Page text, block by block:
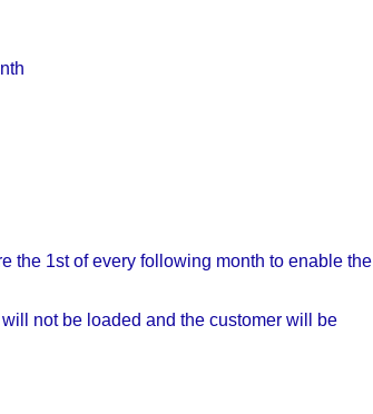
the 1st of every following month to enable the
not be loaded and the customer will be